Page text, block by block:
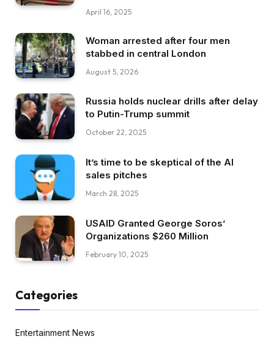
April 16, 2025
Woman arrested after four men
stabbed in central London
August 5, 2026
Russia holds nuclear drills after delay
to Putin-Trump summit
October 22, 2025
It’s time to be skeptical of the AI
sales pitches
March 28, 2025
USAID Granted George Soros’
Organizations $260 Million
February 10, 2025
Categories
Entertainment News